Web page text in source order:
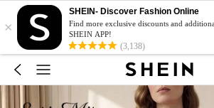
×
SHEIN- Discover Fashion Online
Find more exclusive discounts and
SHEIN APP!
(3,138)